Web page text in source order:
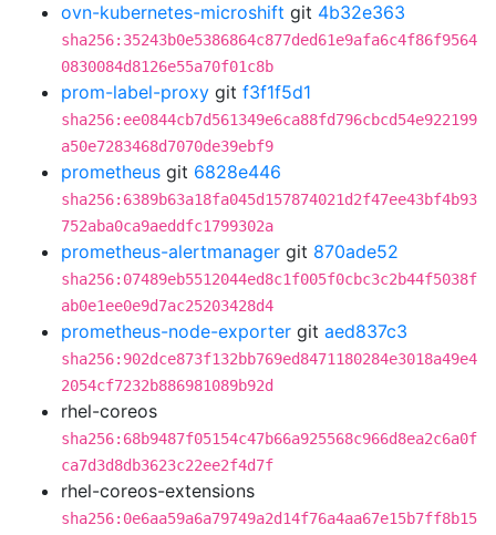
ovn-kubernetes-microshift git 4b32e363
sha256:35243b0e5386864c877ded61e9afa6c4f86f9564
0830084d8126e55a70f01c8b
prom-label-proxy git f3f1f5d1
sha256:ee0844cb7d561349e6ca88fd796cbcd54e922199
a50e7283468d7070de39ebf9
prometheus git 6828e446
sha256:6389b63a18fa045d157874021d2f47ee43bf4b93
752aba0ca9aeddfc1799302a
prometheus-alertmanager git 870ade52
sha256:07489eb5512044ed8c1f005f0cbc3c2b44f5038f
ab0e1ee0e9d7ac25203428d4
prometheus-node-exporter git aed837c3
sha256:902dce873f132bb769ed8471180284e3018a49e4
2054cf7232b886981089b92d
rhel-coreos
sha256:68b9487f05154c47b66a925568c966d8ea2c6a0f
ca7d3d8db3623c22ee2f4d7f
rhel-coreos-extensions
sha256:0e6aa59a6a79749a2d14f76a4aa67e15b7ff8b15